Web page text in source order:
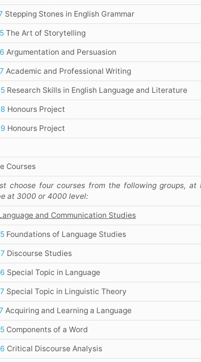
Stepping Stones in English Grammar
The Art of Storytelling
Argumentation and Persuasion
Academic and Professional Writing
Research Skills in English Language and Literature
Honours Project
Honours Project
Courses
choose four courses from the following groups, at
at 3000 or 4000 level:
and Communication Studies
Foundations of Language Studies
Discourse Studies
Special Topic in Language
Special Topic in Linguistic Theory
Acquiring and Learning a Language
Components of a Word
Critical Discourse Analysis